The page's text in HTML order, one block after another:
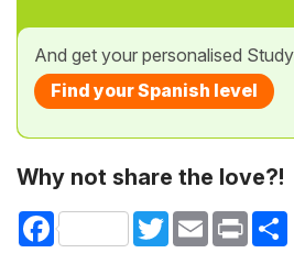
And get your personalised
Find your Spanish level
Why not share the love?!
Facebook TwitterEmail Print